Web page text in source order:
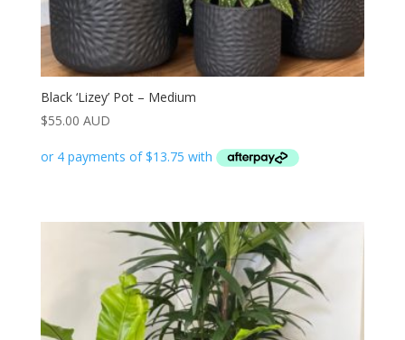
Black ‘Lizey’ Pot – Medium
$55.00 AUD